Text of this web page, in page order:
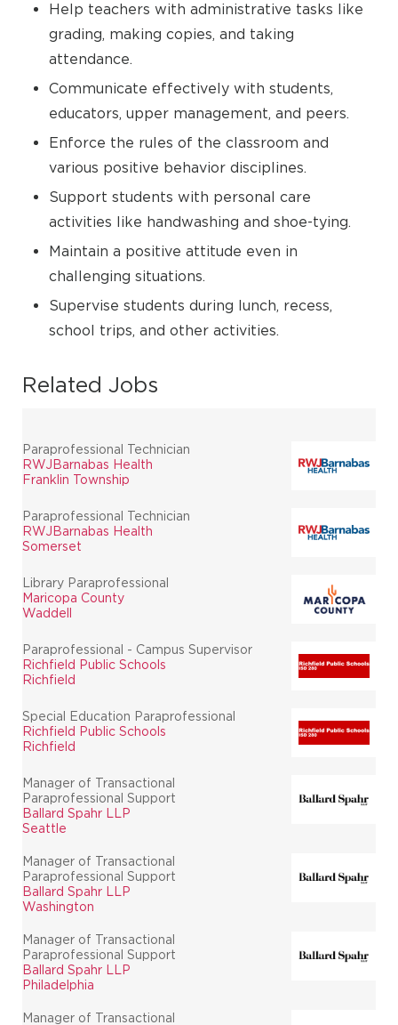
Help teachers with administrative tasks like
grading, making copies, and taking
attendance.
Communicate effectively with students,
educators, upper management, and peers.
Enforce the rules of the classroom and
various positive behavior disciplines.
Support students with personal care
activities like handwashing and shoe-tying.
Maintain a positive attitude even in
challenging situations.
Supervise students during lunch, recess,
school trips, and other activities.
Related Jobs
Paraprofessional Technician
RWJBarnabas Health
Franklin Township
Paraprofessional Technician
RWJBarnabas Health
Somerset
Library Paraprofessional
Maricopa County
Waddell
Paraprofessional - Campus Supervisor
Richfield Public Schools
Richfield
Special Education Paraprofessional
Richfield Public Schools
Richfield
Manager of Transactional
Paraprofessional Support
Ballard Spahr LLP
Seattle
Manager of Transactional
Paraprofessional Support
Ballard Spahr LLP
Washington
Manager of Transactional
Paraprofessional Support
Ballard Spahr LLP
Philadelphia
Manager of Transactional